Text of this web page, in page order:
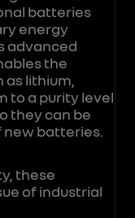
batteries
energy
advanced
the
lithium,
to a purity level
they can be
new batteries.
these
of industrial